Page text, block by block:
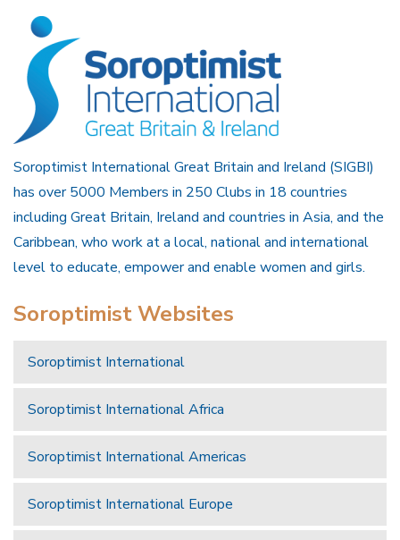
Soroptimist International Great Britain and Ireland (SIGBI)
has over 5000 Members in 250 Clubs in 18 countries
including Great Britain, Ireland and countries in Asia, and the
Caribbean, who work at a local, national and international
level to educate, empower and enable women and girls.
Soroptimist Websites
Soroptimist International
Soroptimist International Africa
Soroptimist International Americas
Soroptimist International Europe